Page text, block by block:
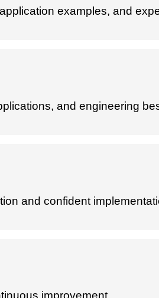
examples, and
and engineering
and confident